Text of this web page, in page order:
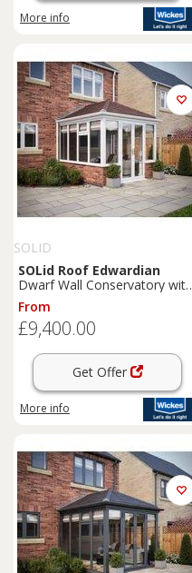
More info
SOLID
SOLid Roof Edwardian
Dwarf Wall Conservatory with
White Frame & Rustic Brown
Tiles - 4 x 4m
From
£9,400.00
Get Offer
More info